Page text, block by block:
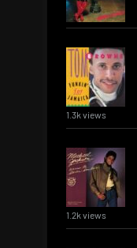
1.3k views
1.2k views